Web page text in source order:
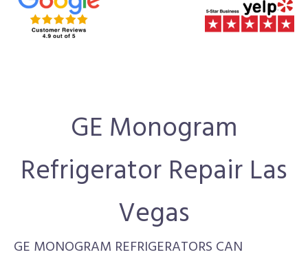
GE Monogram
Refrigerator Repair Las
Vegas
GE MONOGRAM REFRIGERATORS CAN